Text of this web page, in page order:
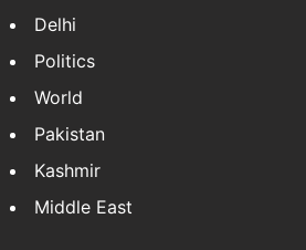
Delhi
Politics
World
Pakistan
Kashmir
Middle East